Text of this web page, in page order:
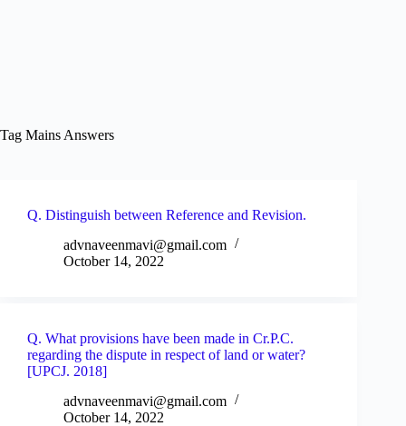
Tag Mains Answers
Q. Distinguish between Reference and Revision.
advnaveenmavi@gmail.com
October 14, 2022
Q. What provisions have been made in Cr.P.C.
regarding the dispute in respect of land or water?
[UPCJ. 2018]
advnaveenmavi@gmail.com
October 14, 2022